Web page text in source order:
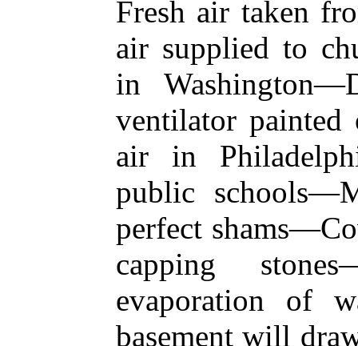
Fresh air taken
air supplied to
in
ventilator
air in
public
perfect
capping
evaporation of
basement will